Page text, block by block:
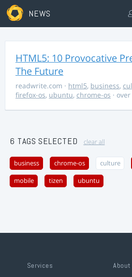
NEWS
HTML5: 10 Provocative
The Future
readwrite.com · html5, business,
firefox-os, ubuntu, chrome-os ·
6 TAGS SELECTED clear all
business chrome-os culture
mobile tizen ubuntu
Services About